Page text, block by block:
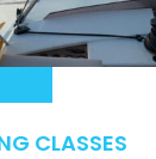
CLASSES